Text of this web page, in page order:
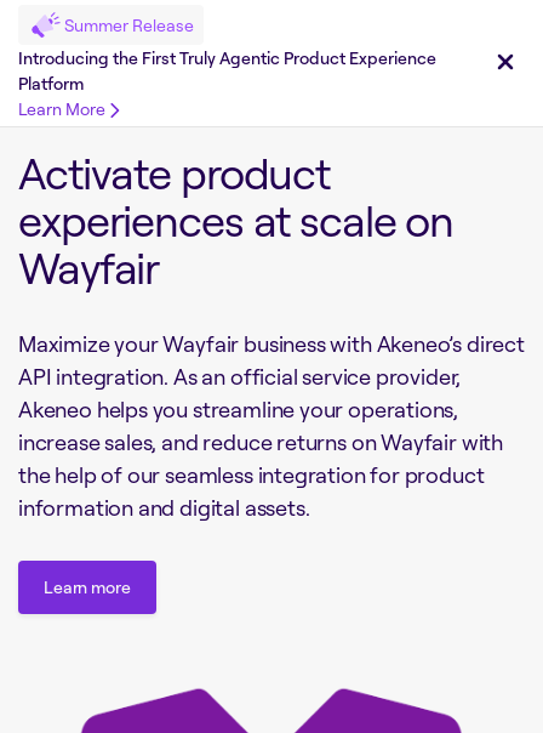
Summer Release
Introducing the First Truly Agentic Product Experience
Platform
Learn More
Activate product
experiences at scale on
Wayfair
Maximize your Wayfair business with Akeneo’s direct
API integration. As an official service provider,
Akeneo helps you streamline your operations,
increase sales, and reduce returns on Wayfair with
the help of our seamless integration for product
information and digital assets.
Learn more